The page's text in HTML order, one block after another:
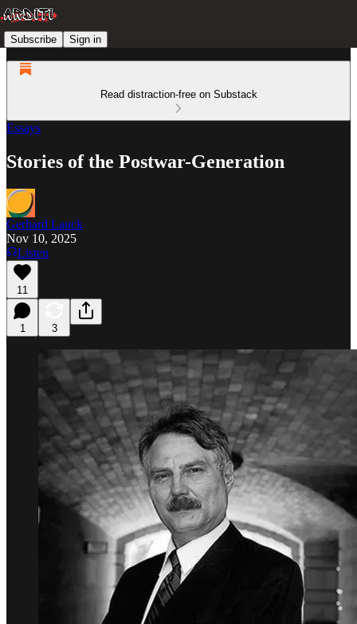
Subscribe Sign in
Read distraction-free on Substack
Essays
Stories of the Postwar-Generation
Gerhard Lauck
Nov 10, 2025
Listen
11
1 3